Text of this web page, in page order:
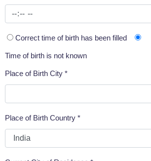
Correct time of birth has been filled
Time of birth is not known
Place of Birth City *
Place of Birth Country *